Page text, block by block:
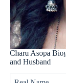
Charu Asopa
and Husband